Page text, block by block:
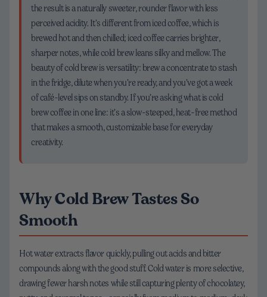
the result is a naturally sweeter, rounder flavor with less
perceived acidity. It’s different from iced coffee, which is
brewed hot and then chilled; iced coffee carries brighter,
sharper notes, while cold brew leans silky and mellow. The
beauty of cold brew is versatility: brew a concentrate to stash
in the fridge, dilute when you’re ready, and you’ve got a week
of café-level sips on standby. If you’re asking what is cold
brew coffee in one line: it’s a slow-steeped, heat-free method
that makes a smooth, customizable base for everyday
creativity.
Why Cold Brew Tastes So
Smooth
Hot water extracts flavor quickly, pulling out acids and bitter
compounds along with the good stuff. Cold water is more selective,
drawing fewer harsh notes while still capturing plenty of chocolatey,